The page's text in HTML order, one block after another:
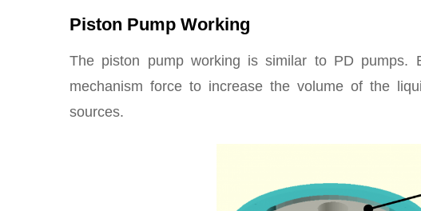
Piston Pump Working
The piston pump working is similar to PD pumps.
mechanism force to increase the volume of the
sources.